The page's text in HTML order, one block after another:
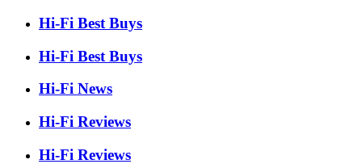
Hi-Fi Best Buys
Hi-Fi Best Buys
Hi-Fi News
Hi-Fi Reviews
Hi-Fi Reviews